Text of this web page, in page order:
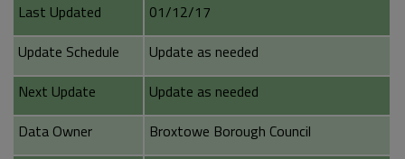
Last Updated
01/12/17
Update Schedule
Update as needed
Next Update
Update as needed
Data Owner
Broxtowe Borough Council